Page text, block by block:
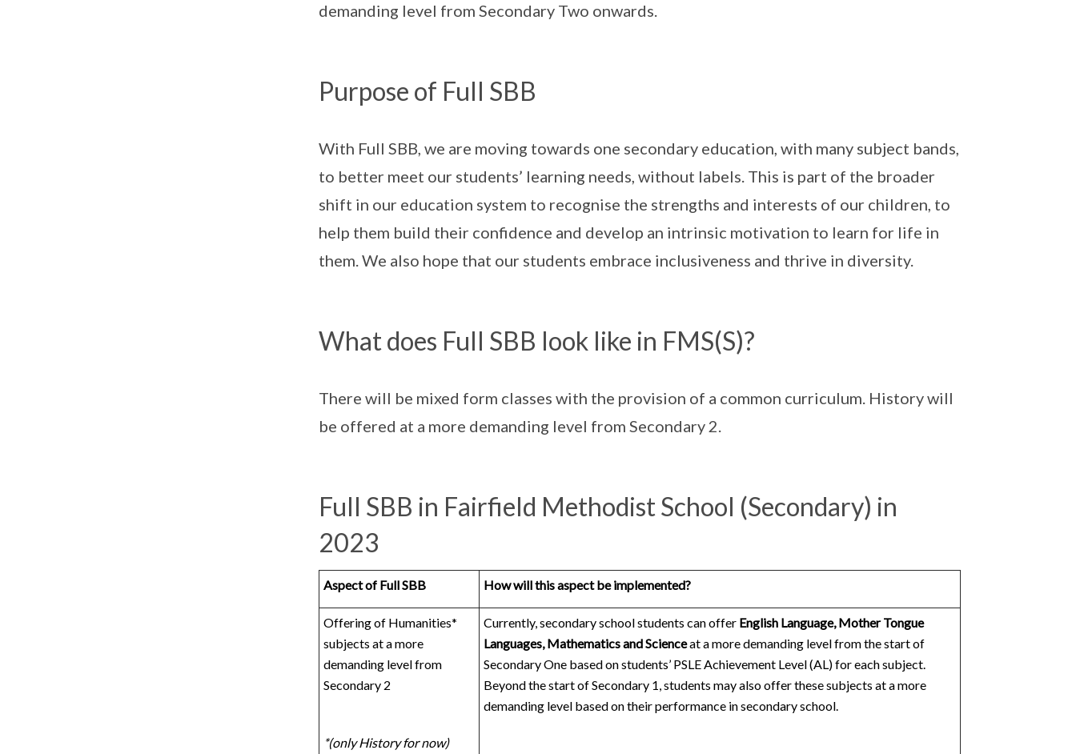
demanding level from Secondary Two onwards.
Purpose of Full SBB
With Full SBB, we are moving towards one secondary education, with many subject bands,
to better meet our students’ learning needs, without labels. This is part of the broader
shift in our education system to recognise the strengths and interests of our children, to
help them build their confidence and develop an intrinsic motivation to learn for life in
them. We also hope that our students embrace inclusiveness and thrive in diversity.
What does Full SBB look like in FMS(S)?
There will be mixed form classes with the provision of a common curriculum. History will
be offered at a more demanding level from Secondary 2.
Full SBB in Fairfield Methodist School (Secondary) in
2023
Aspect of Full SBB How will this aspect be implemented?
Offering of Humanities*
subjects at a more
demanding level from
Secondary 2
*(only History for now)
Currently, secondary school students can offer English Language, Mother Tongue
Languages, Mathematics and Scienceat a more demanding level from the start of
Secondary One based on students’ PSLE Achievement Level (AL) for each subject.
Beyond the start of Secondary 1, students may also offer these subjects at a more
demanding level based on their performance in secondary school.